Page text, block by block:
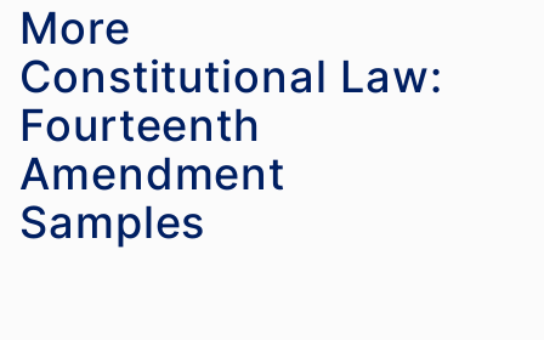
More
Constitutional Law:
Fourteenth
Amendment